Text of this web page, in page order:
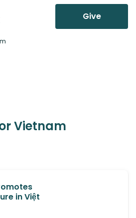
Give
Vietnam
in Việt